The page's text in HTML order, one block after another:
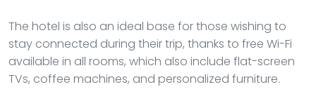
The hotel is also an ideal base for those wishing to
stay connected during their trip, thanks to free Wi-Fi
available in all rooms, which also include flat-screen
TVs, coffee machines, and personalized furniture.